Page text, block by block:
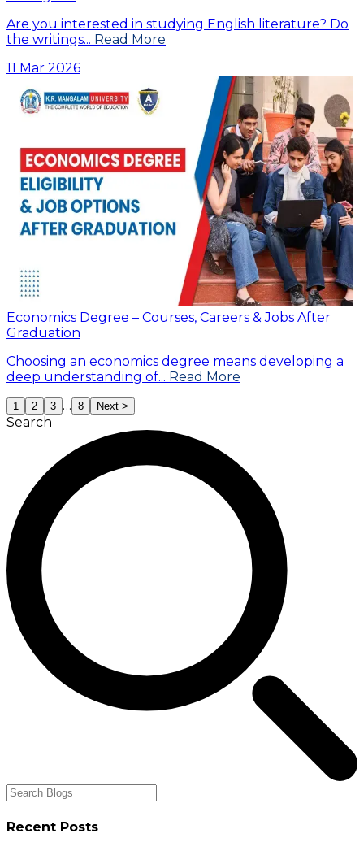
Are you interested in studying English literature? Do
the writings... Read More
11 Mar 2026
Economics Degree – Courses, Careers & Jobs After
Graduation
Choosing an economics degree means developing a
deep understanding of... Read More
1 2 3 … 8 Next >
Search
Recent Posts